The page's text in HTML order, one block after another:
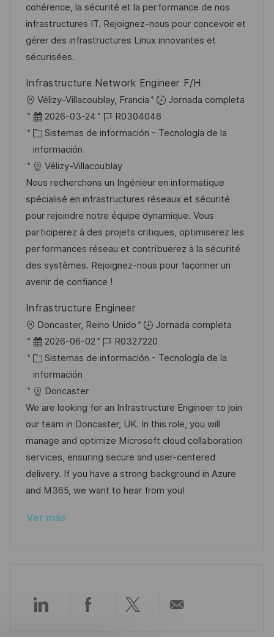
ó
n
e
p
u
b
i
c
a
c
i
ó
n
p
e
o
r
í
a
cohérence, la sécurité et la performance de nos
infrastructures IT. Rejoignez-nous pour concevoir et
gérer des infrastructures Linux innovantes et
sécurisées.
Infrastructure Network Engineer F/H
U
b
a
c
i
ó
n
Vélizy-Villacoublay, Francia
Jornada completa
F
e
c
h
a
d
e
p
u
b
l
c
a
c
i
ó
n
2026-03-24
I
D
e
e
m
p
e
o
R0304046
C
a
t
e
g
o
r
í
a
Sistemas de información - Tecnología de la
información
Vélizy-Villacoublay
Nous recherchons un Ingénieur en informatique
spécialisé en infrastructures réseaux et sécurité
pour rejoindre notre équipe dynamique. Vous
participerez à des projets critiques, optimiserez les
performances réseau et contribuerez à la sécurité
des systèmes. Rejoignez-nous pour façonner un
avenir de confiance !
Infrastructure Engineer
U
b
a
c
i
ó
n
Doncaster, Reino Unido
Jornada completa
F
e
c
h
a
d
e
p
u
b
i
ó
2026-06-02
I
D
e
m
p
l
e
o
R0327220
C
a
t
e
g
o
r
í
a
Sistemas de información - Tecnología de la
información
Doncaster
We are looking for an Infrastructure Engineer to join
our team in Doncaster, UK. In this role, you will
manage and optimize Microsoft cloud collaboration
services, ensuring secure and user-centered
delivery. If you have a strong background in Azure
and M365, we want to hear from you!
Ver más
CompartirCompartirCompartir